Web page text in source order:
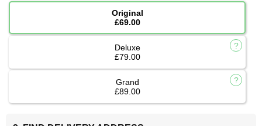
Original
£69.00
Deluxe
£79.00
Grand
£89.00